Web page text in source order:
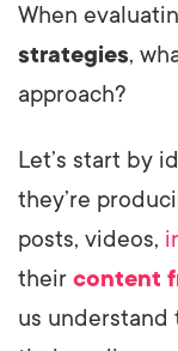
When
strategies,
approach?
Let’s start by
they’re
posts, videos,
their content
us understand